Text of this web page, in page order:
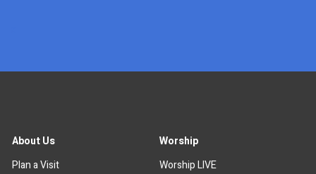
About Us
Plan a Visit
Worship
Worship LIVE